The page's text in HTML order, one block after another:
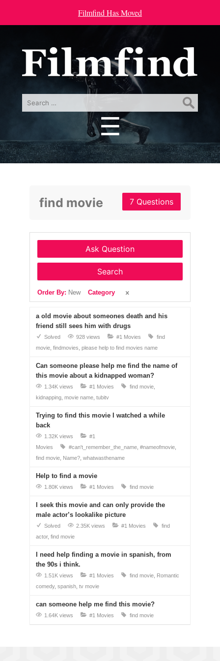
Filmfind Has Moved
Search
☰
Menu
find movie 7 Questions
Ask Question
Search
Order By: New Category
a old movie about someones death and his
friend still sees him with drugs
Solved 928 views #1 Movies
find
movie findmovies please help to find movies name
Can someone please help me find the name of
this movie about a kidnapped woman?
1.34K views #1 Movies
find movie
kidnapping movie name tubitv
Trying to find this movie I watched a while
back
1.32K views
#1
Movies
#can't_remember_the_name #nameofmovie
find movie
Name? whatwasthename
Help to find a movie
1.80K views #1 Movies find movie
I seek this movie and can only provide the
male actor’s lookalike picture
Solved 2.35K views #1 Movies
find
actor find movie
I need help finding a movie in spanish, from
the 90s i think.
1.51K views #1 Movies find movie
Romantic
comedy spanish tv movie
can someone help me find this movie?
1.64K views #1 Movies find movie